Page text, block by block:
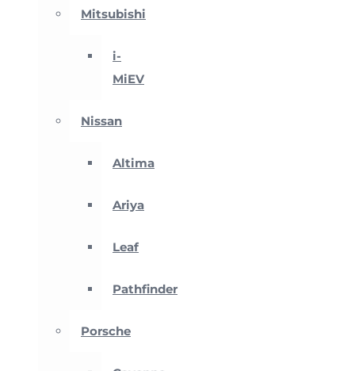
Mitsubishi
i-
MiEV
Nissan
Altima
Ariya
Leaf
Pathfinder
Porsche